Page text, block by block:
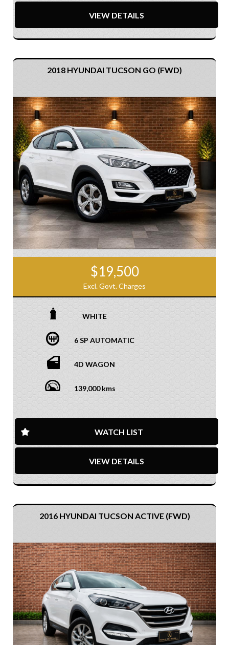
VIEW DETAILS
2018 HYUNDAI TUCSON GO (FWD)
$19,500
Excl. Govt. Charges
WHITE
6 SP AUTOMATIC
4D WAGON
139,000 kms
WATCH LIST
VIEW DETAILS
2016 HYUNDAI TUCSON ACTIVE (FWD)